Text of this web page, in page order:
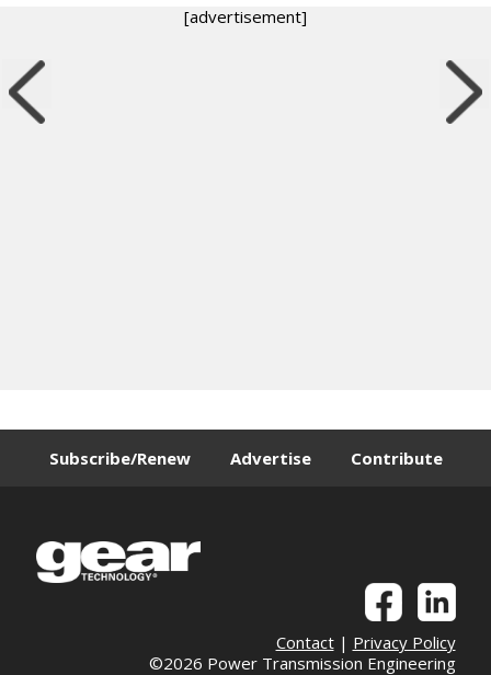
[advertisement]
Subscribe/Renew Advertise Contribute
Contact| Privacy Policy
©2026 Power Transmission Engineering